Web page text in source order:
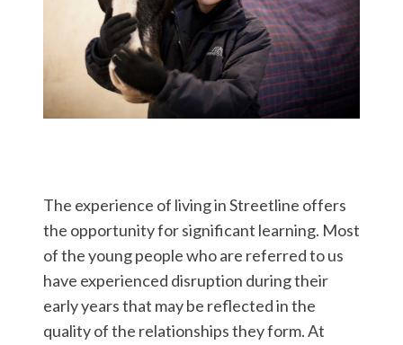
The experience of living in Streetline offers
the opportunity for significant learning. Most
of the young people who are referred to us
have experienced disruption during their
early years that may be reflected in the
quality of the relationships they form. At